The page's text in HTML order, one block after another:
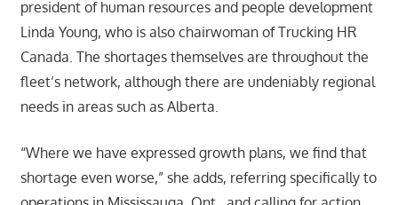
president of human resources and people development
Linda Young, who is also chairwoman of Trucking HR
Canada. The shortages themselves are throughout the
fleet’s network, although there are undeniably regional
needs in areas such as Alberta.
“Where we have expressed growth plans, we find that
shortage even worse,” she adds, referring specifically to